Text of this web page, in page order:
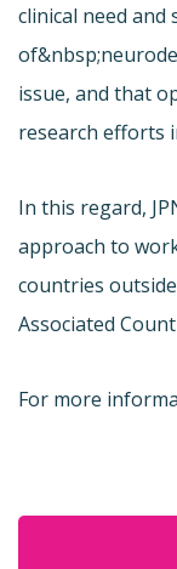
clinical need and
issue, and that
research efforts
In this regard,
approach to
countries
Associated
For more